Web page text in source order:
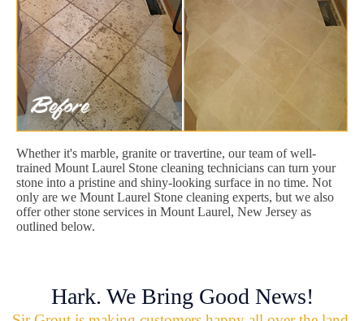
Whether it's marble, granite or travertine, our team of well-
trained Mount Laurel Stone cleaning technicians can turn your
stone into a pristine and shiny-looking surface in no time. Not
only are we Mount Laurel Stone cleaning experts, but we also
offer other stone services in Mount Laurel, New Jersey as
outlined below.
Hark. We Bring Good News!